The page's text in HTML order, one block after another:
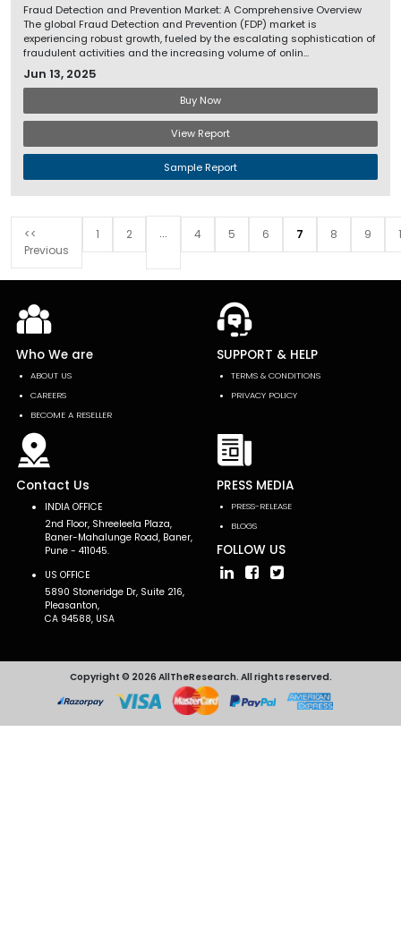
Fraud Detection and Prevention Market: A Comprehensive Overview
The global Fraud Detection and Prevention (FDP) market is
experiencing robust growth, fueled by the escalating sophistication of
fraudulent activities and the increasing volume of onlin...
Jun 13, 2025
Buy Now
View Report
Sample Report
<<
Previous
1 2 ... 4 5 6 7 8 9
Who We are
ABOUT US
CAREERS
BECOME A RESELLER
SUPPORT & HELP
TERMS & CONDITIONS
PRIVACY POLICY
Contact Us
INDIA OFFICE
2nd Floor, Shreeleela Plaza,
Baner-Mahalunge Road, Baner,
Pune - 411045.
US OFFICE
5890 Stoneridge Dr, Suite 216,
Pleasanton,
CA 94588, USA
PRESS MEDIA
PRESS-RELEASE
BLOGS
FOLLOW US
Copyright © 2026 AllTheResearch. All rights reserved.